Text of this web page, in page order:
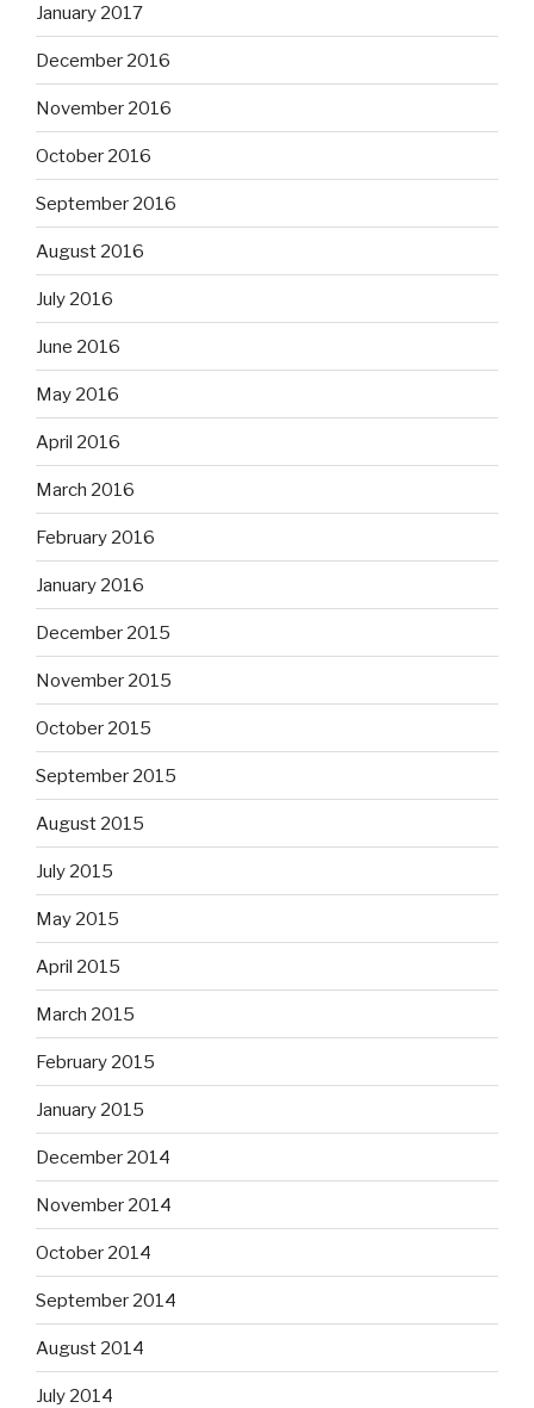
January 2017
December 2016
November 2016
October 2016
September 2016
August 2016
July 2016
June 2016
May 2016
April 2016
March 2016
February 2016
January 2016
December 2015
November 2015
October 2015
September 2015
August 2015
July 2015
May 2015
April 2015
March 2015
February 2015
January 2015
December 2014
November 2014
October 2014
September 2014
August 2014
July 2014